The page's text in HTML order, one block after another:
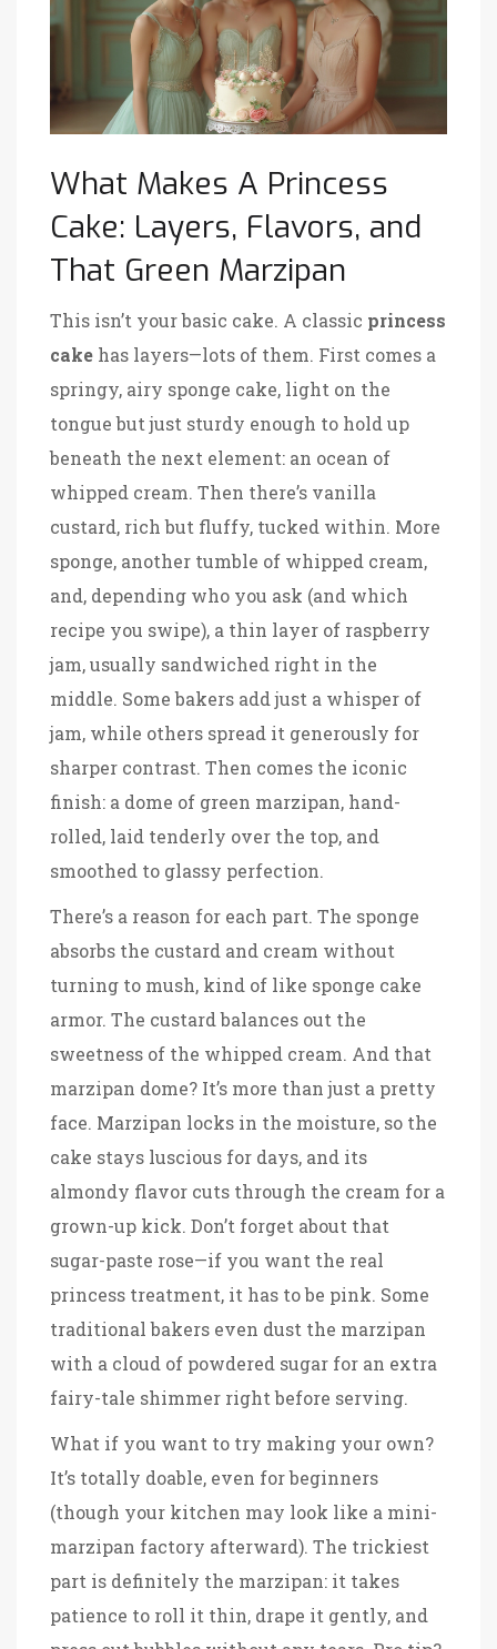
What Makes A Princess
Cake: Layers, Flavors, and
That Green Marzipan
This isn’t your basic cake. A classic princess
cake has layers—lots of them. First comes a
springy, airy sponge cake, light on the
tongue but just sturdy enough to hold up
beneath the next element: an ocean of
whipped cream. Then there’s vanilla
custard, rich but fluffy, tucked within. More
sponge, another tumble of whipped cream,
and, depending who you ask (and which
recipe you swipe), a thin layer of raspberry
jam, usually sandwiched right in the
middle. Some bakers add just a whisper of
jam, while others spread it generously for
sharper contrast. Then comes the iconic
finish: a dome of green marzipan, hand-
rolled, laid tenderly over the top, and
smoothed to glassy perfection.
There’s a reason for each part. The sponge
absorbs the custard and cream without
turning to mush, kind of like sponge cake
armor. The custard balances out the
sweetness of the whipped cream. And that
marzipan dome? It’s more than just a pretty
face. Marzipan locks in the moisture, so the
cake stays luscious for days, and its
almondy flavor cuts through the cream for a
grown-up kick. Don’t forget about that
sugar-paste rose—if you want the real
princess treatment, it has to be pink. Some
traditional bakers even dust the marzipan
with a cloud of powdered sugar for an extra
fairy-tale shimmer right before serving.
What if you want to try making your own?
It’s totally doable, even for beginners
(though your kitchen may look like a mini-
marzipan factory afterward). The trickiest
part is definitely the marzipan: it takes
patience to roll it thin, drape it gently, and